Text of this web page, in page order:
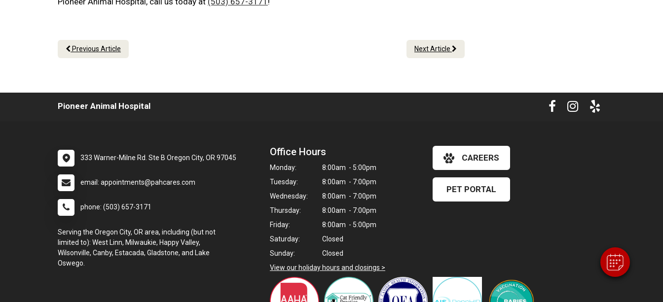
Hi! Click me to book an appointment
Previous Article Next Article
Pioneer Animal Hospital
333 Warner-Milne Rd. Ste B Oregon City, OR 97045
email: appointments@pahcares.com
phone: (503) 657-3171
Serving the Oregon City, OR area, including (but not
limited to): West Linn, Milwaukie, Happy Valley,
Wilsonville, Canby, Estacada, Gladstone, and Lake
Oswego.
Office Hours
Monday:
8:00am - 5:00pm
Tuesday:
8:00am - 7:00pm
Wednesday:
8:00am - 7:00pm
Thursday:
8:00am - 7:00pm
Friday:
8:00am - 5:00pm
Saturday:
Closed
Sunday:
Closed
View our holiday hours and closings >
CAREERS
PET PORTAL